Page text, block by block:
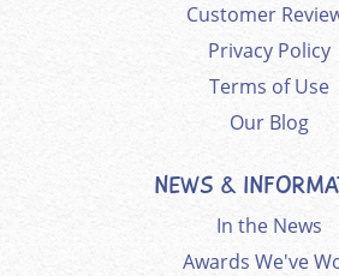
Customer
Privacy Policy
Terms of Use
Our Blog
NEWS &
In the News
Awards We've